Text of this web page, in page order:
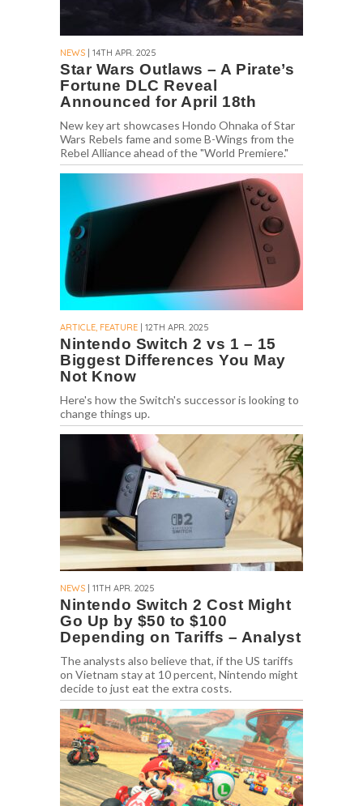
NEWS | 14TH APR. 2025
Star Wars Outlaws – A Pirate’s
Fortune DLC Reveal
Announced for April 18th
New key art showcases Hondo Ohnaka of Star
Wars Rebels fame and some B-Wings from the
Rebel Alliance ahead of the "World Premiere."
ARTICLE, FEATURE | 12TH APR. 2025
Nintendo Switch 2 vs 1 – 15
Biggest Differences You May
Not Know
Here's how the Switch's successor is looking to
change things up.
NEWS | 11TH APR. 2025
Nintendo Switch 2 Cost Might
Go Up by $50 to $100
Depending on Tariffs – Analyst
The analysts also believe that, if the US tariffs
on Vietnam stay at 10 percent, Nintendo might
decide to just eat the extra costs.